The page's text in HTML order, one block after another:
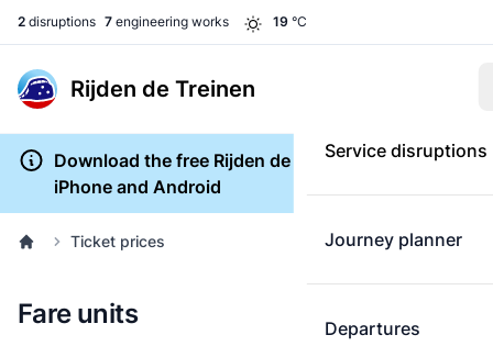
2 disruptions 7 engineering works 19 °C
Rijden de Treinen
Service disruptions
Journey planner
Departures
Download the free Rijden de Treinen app for
iPhone and Android
Ticket prices
Fare units